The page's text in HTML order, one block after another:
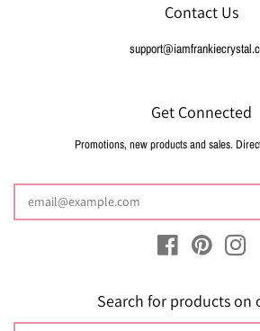
Contact Us
Get Connected
Enter
email
Promotions, new products and sales.
Facebook Pinterest
Search for products on